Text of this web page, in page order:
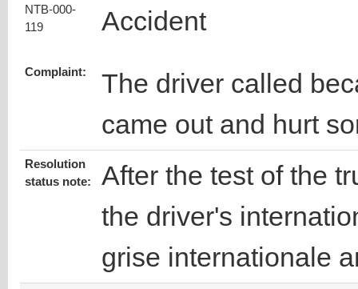
NTB-000-
119
Accident
Complaint:
The driver called
came out and hurt
Resolution
status note:
After the test of the
the driver's
grise internationale